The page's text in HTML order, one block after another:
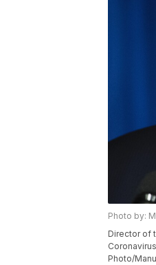
Photo by:
Director of
Photo/